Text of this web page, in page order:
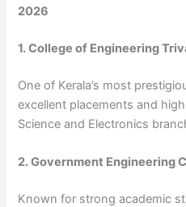
2026
1. College of Engineering
One of Kerala’s most
excellent placements and
Science and Electronics
2. Government Engineering
Known for strong academic